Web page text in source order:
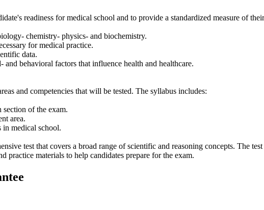
readiness for medical school and to provide a standardized measure of
chemistry- physics- and biochemistry.
for medical practice.
data.
behavioral factors that influence health and healthcare.
and competencies that will be tested. The syllabus includes:
section of the exam.
area.
in medical school.
test that covers a broad range of scientific and reasoning concepts. The
practice materials to help candidates prepare for the exam.